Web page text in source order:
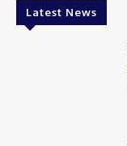
Latest News